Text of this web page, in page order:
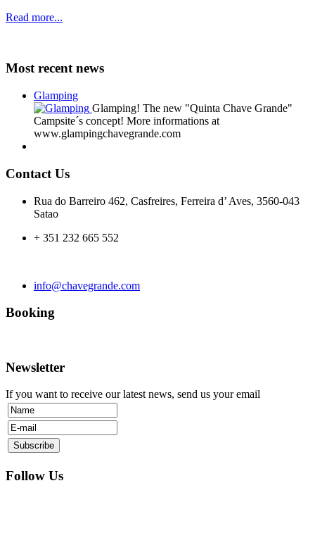
Read more...
Most recent news
Glamping
Glamping! The new "Quinta Chave Grande"
Campsite´s concept! More informations at
www.glampingchavegrande.com
Contact Us
Rua do Barreiro 462, Casfreires, Ferreira d’ Aves, 3560-043
Satao
+ 351 232 665 552
info@chavegrande.com
Booking
Newsletter
If you want to receive our latest news, send us your email
Follow Us